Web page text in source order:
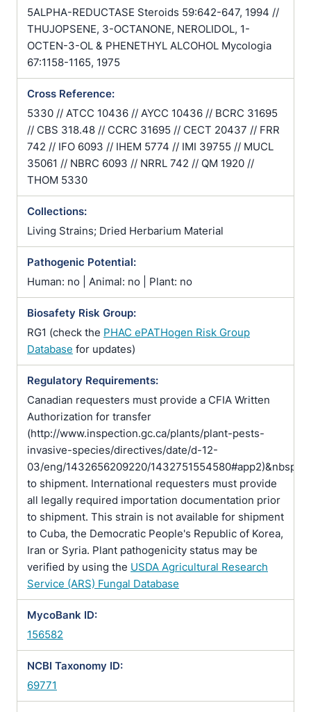
5ALPHA-REDUCTASE Steroids 59:642-647, 1994 //
THUJOPSENE, 3-OCTANONE, NEROLIDOL, 1-
OCTEN-3-OL & PHENETHYL ALCOHOL Mycologia
67:1158-1165, 1975
Cross Reference:
5330 // ATCC 10436 // AYCC 10436 // BCRC 31695
// CBS 318.48 // CCRC 31695 // CECT 20437 // FRR
742 // IFO 6093 // IHEM 5774 // IMI 39755 // MUCL
35061 // NBRC 6093 // NRRL 742 // QM 1920 //
THOM 5330
Collections:
Living Strains; Dried Herbarium Material
Pathogenic Potential:
Human: no | Animal: no | Plant: no
Biosafety Risk Group:
RG1 (check the PHAC ePATHogen Risk Group
Database for updates)
Regulatory Requirements:
Canadian requesters must provide a CFIA Written
Authorization for transfer
(http://www.inspection.gc.ca/plants/plant-pests-
invasive-species/directives/date/d-12-
03/eng/1432656209220/
to shipment. International requesters must provide
all legally required importation documentation prior
to shipment. This strain is not available for shipment
to Cuba, the Democratic People's Republic of Korea,
Iran or Syria. Plant pathogenicity status may be
verified by using the USDA Agricultural Research
Service (ARS) Fungal Database
MycoBank ID:
156582
NCBI Taxonomy ID:
69771